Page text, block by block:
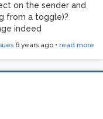
on the sender and
from a toggle)?
indeed
6 years ago • read more